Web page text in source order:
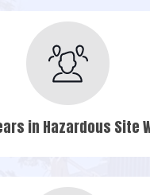
in Hazardous Site